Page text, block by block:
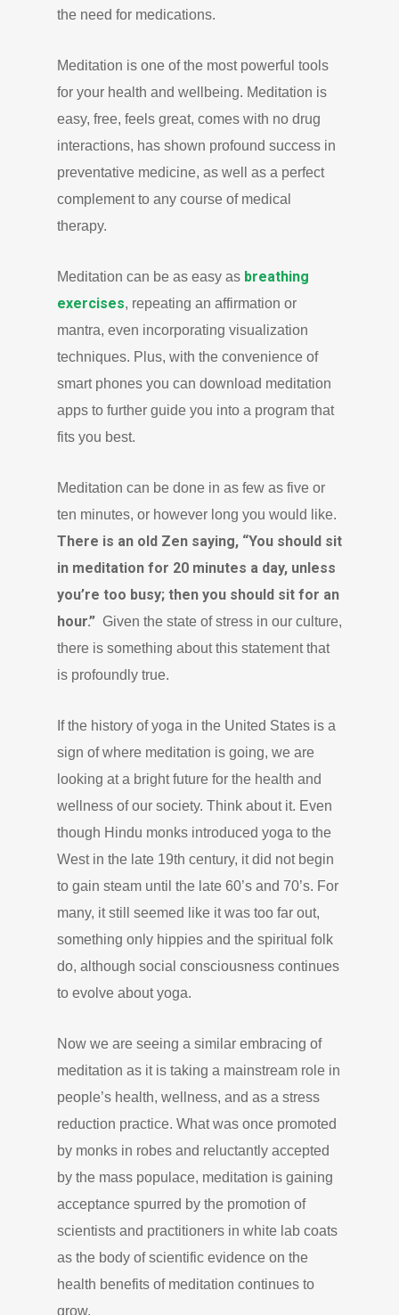
the need for medications.
Meditation is one of the most powerful tools
for your health and wellbeing. Meditation is
easy, free, feels great, comes with no drug
interactions, has shown profound success in
preventative medicine, as well as a perfect
complement to any course of medical
therapy.
Meditation can be as easy as breathing
exercises, repeating an affirmation or
mantra, even incorporating visualization
techniques. Plus, with the convenience of
smart phones you can download meditation
apps to further guide you into a program that
fits you best.
Meditation can be done in as few as five or
ten minutes, or however long you would like.
There is an old Zen saying, “You should sit
in meditation for 20 minutes a day, unless
you’re too busy; then you should sit for an
hour.” Given the state of stress in our culture,
there is something about this statement that
is profoundly true.
If the history of yoga in the United States is a
sign of where meditation is going, we are
looking at a bright future for the health and
wellness of our society. Think about it. Even
though Hindu monks introduced yoga to the
West in the late 19th century, it did not begin
to gain steam until the late 60’s and 70’s. For
many, it still seemed like it was too far out,
something only hippies and the spiritual folk
do, although social consciousness continues
to evolve about yoga.
Now we are seeing a similar embracing of
meditation as it is taking a mainstream role in
people’s health, wellness, and as a stress
reduction practice. What was once promoted
by monks in robes and reluctantly accepted
by the mass populace, meditation is gaining
acceptance spurred by the promotion of
scientists and practitioners in white lab coats
as the body of scientific evidence on the
health benefits of meditation continues to
grow.